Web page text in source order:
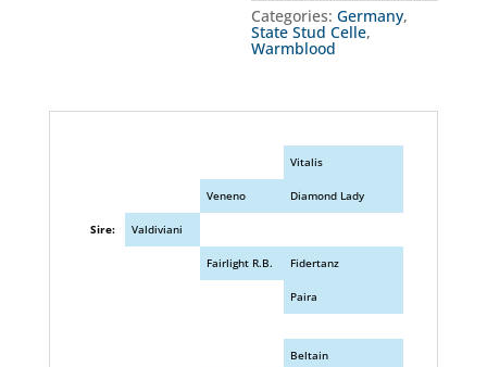
Categories:Germany,
State Stud Celle,
Warmblood
Vitalis
Veneno Diamond Lady
Sire: Valdiviani
Fairlight R.B. Fidertanz
Paira
Beltain